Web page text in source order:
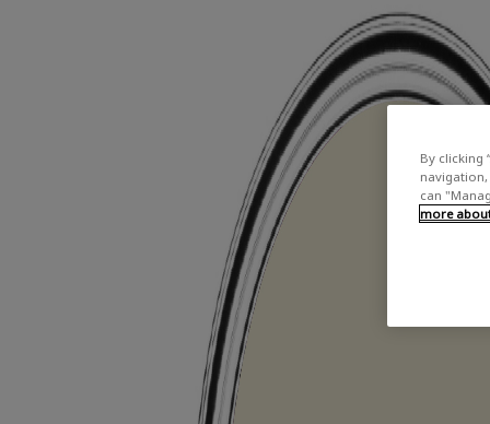
By clicking
navigation,
can
more